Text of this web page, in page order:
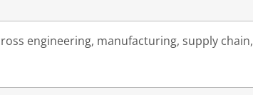
engineering, manufacturing, supply chain,